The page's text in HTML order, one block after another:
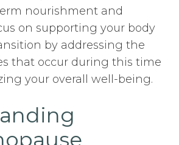
nourishment and
on supporting your body
by addressing the
that occur during this time
your overall well-being.